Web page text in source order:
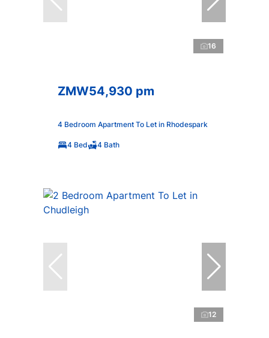
16
ZMW54,930 pm
4 Bedroom Apartment To Let in Rhodespark
4 Bed 4 Bath
12